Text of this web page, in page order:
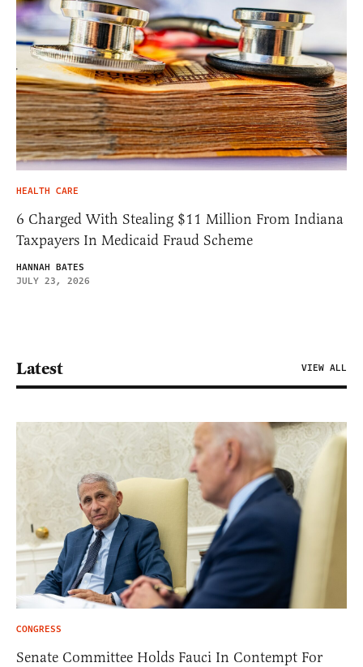
HEALTH CARE
6 Charged With Stealing $11 Million From Indiana
Taxpayers In Medicaid Fraud Scheme
HANNAH BATES
JULY 23, 2026
Latest VIEW ALL
CONGRESS
Senate Committee Holds Fauci In Contempt For